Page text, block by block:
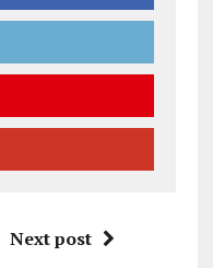
Next post